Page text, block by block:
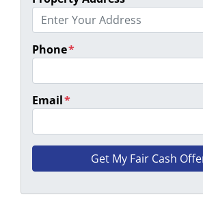
Phone*
Email*